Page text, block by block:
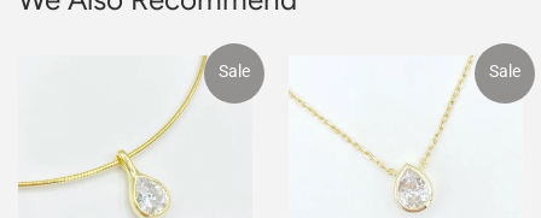
Sale Sale